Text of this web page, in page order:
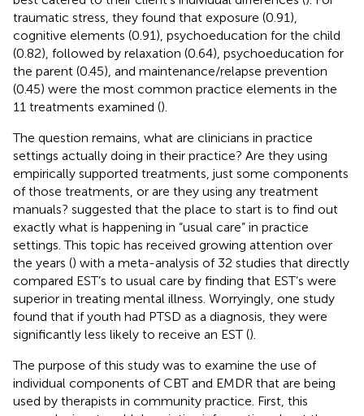
traumatic stress, they found that exposure (0.91),
cognitive elements (0.91), psychoeducation for the child
(0.82), followed by relaxation (0.64), psychoeducation for
the parent (0.45), and maintenance/relapse prevention
(0.45) were the most common practice elements in the
11 treatments examined ().
The question remains, what are clinicians in practice
settings actually doing in their practice? Are they using
empirically supported treatments, just some components
of those treatments, or are they using any treatment
manuals? suggested that the place to start is to find out
exactly what is happening in “usual care” in practice
settings. This topic has received growing attention over
the years () with a meta-analysis of 32 studies that directly
compared EST’s to usual care by finding that EST’s were
superior in treating mental illness. Worryingly, one study
found that if youth had PTSD as a diagnosis, they were
significantly less likely to receive an EST ().
The purpose of this study was to examine the use of
individual components of CBT and EMDR that are being
used by therapists in community practice. First, this